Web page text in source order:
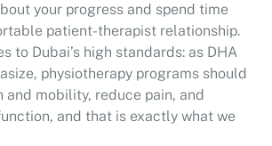
your progress and spend time
patient-therapist relationship.
to Dubai’s high standards: as DHA
physiotherapy programs should
and mobility, reduce pain, and
and that is exactly what we